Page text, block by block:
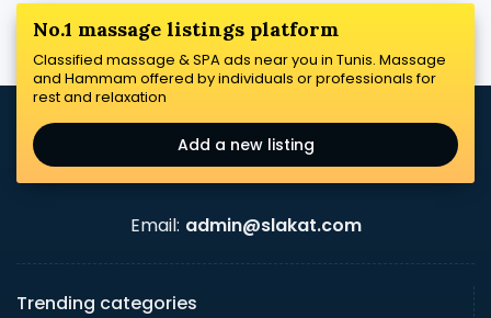
No.1 massage listings platform
Classified massage & SPA ads near you in Tunis. Massage
and Hammam offered by individuals or professionals for
rest and relaxation
Add a new listing
Email: admin@slakat.com
Trending categories